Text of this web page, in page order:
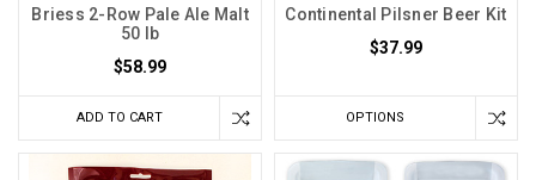
Briess 2-Row Pale Ale Malt
50 lb
$58.99
ADD TO CART
Continental Pilsner Beer Kit
$37.99
OPTIONS